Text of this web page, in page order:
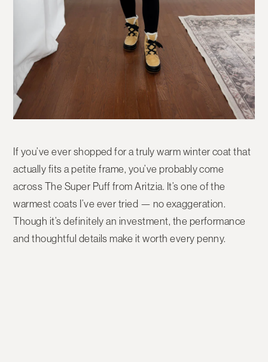
If you’ve ever shopped for a truly warm winter coat that
actually fits a petite frame, you’ve probably come
across The Super Puff from Aritzia. It’s one of the
warmest coats I’ve ever tried — no exaggeration.
Though it’s definitely an investment, the performance
and thoughtful details make it worth every penny.